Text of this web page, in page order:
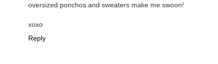
oversized ponchos and sweaters make me swoon!
xoxo
Reply